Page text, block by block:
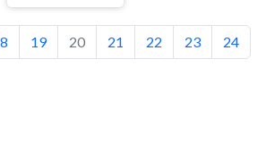
19 20 21 22 23 24